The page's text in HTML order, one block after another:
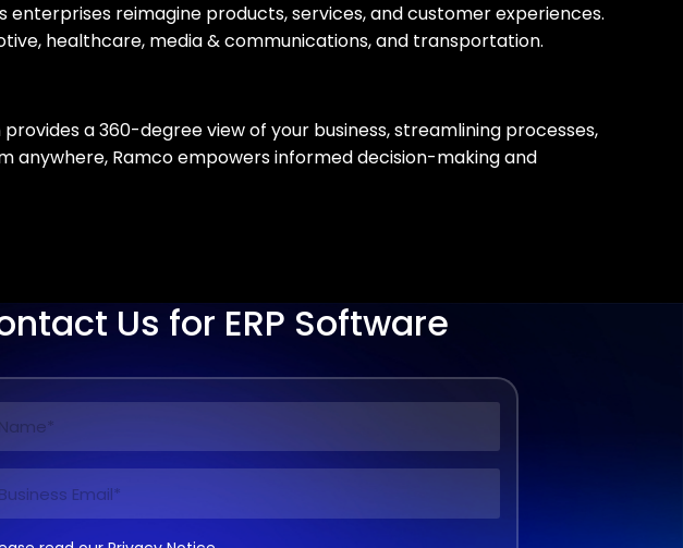
reimagine products, services, and customer experiences.
healthcare, media & communications, and transportation.
a 360-degree view of your business, streamlining processes,
anywhere, Ramco empowers informed decision-making and
Us for ERP Software